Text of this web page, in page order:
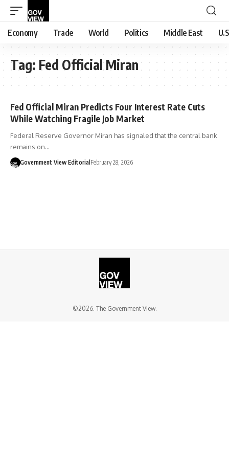
Economy Trade World Politics Middle East
Tag: Fed Official Miran
Fed Official Miran Predicts Four Interest Rate Cuts
While Watching Fragile Job Market
Federal Reserve Governor Miran has signaled that the central bank
remains on…
Government View Editorial February 28, 2026
©2026. The Government View.